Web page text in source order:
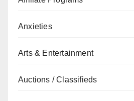
Anxieties
Arts & Entertainment
Auctions / Classifieds